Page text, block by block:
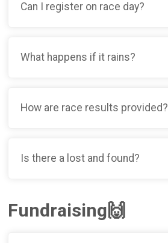
Can I register on race day?
What happens if it rains?
How are race results provided?
Is there a lost and found?
Fundraising🙌